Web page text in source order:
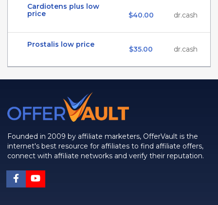
Cardiotens plus low
price
$40.00 dr.cash
Prostalis low price
$35.00 dr.cash
Founded in 2009 by affiliate marketers, OfferVault is the
internet's best resource for affiliates to find affiliate offers,
connect with affiliate networks and verify their reputation.